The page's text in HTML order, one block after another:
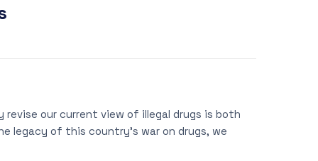
our current view of illegal drugs is both
legacy of this country’s war on drugs, we